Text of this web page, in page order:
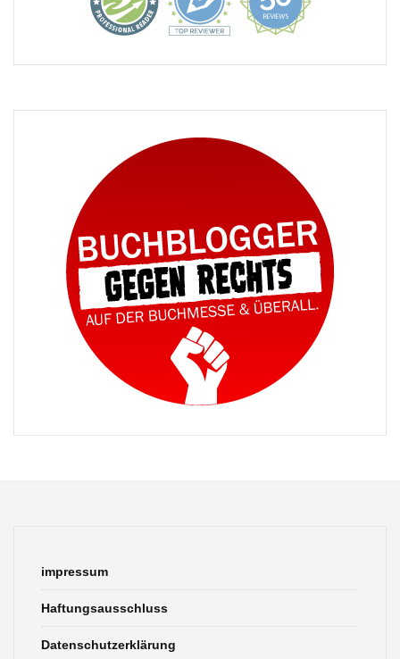
impressum
Haftungsausschluss
Datenschutzerklärung